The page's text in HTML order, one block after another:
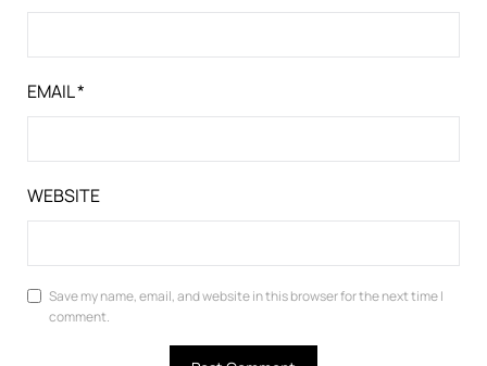
EMAIL*
WEBSITE
Save my name, email, and website in this browser for the next time I
comment.